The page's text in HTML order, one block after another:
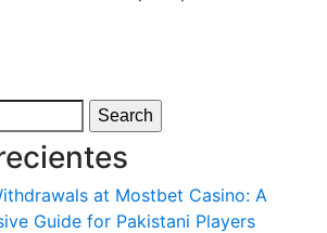
Search
at Mostbet Casino: A
Guide for Pakistani Players